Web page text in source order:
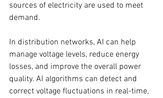
sources of electricity are used to meet
demand.
In distribution networks, AI can help
manage voltage levels, reduce energy
losses, and improve the overall power
quality. AI algorithms can detect and
correct voltage fluctuations in real-time,